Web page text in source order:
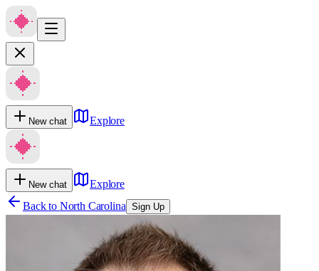
New chat Explore
New chat
Explore
Back to North Carolina Sign Up